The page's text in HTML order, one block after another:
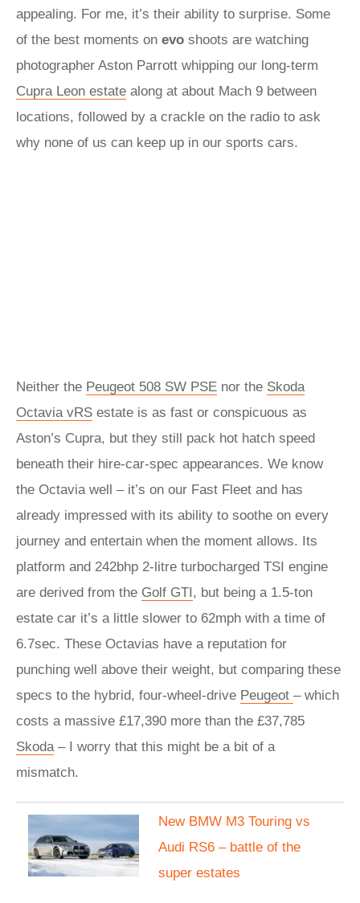
appealing. For me, it’s their ability to surprise. Some
of the best moments on evo shoots are watching
photographer Aston Parrott whipping our long-term
Cupra Leon estate along at about Mach 9 between
locations, followed by a crackle on the radio to ask
why none of us can keep up in our sports cars.
Neither the Peugeot 508 SW PSE nor the Skoda
Octavia vRS estate is as fast or conspicuous as
Aston’s Cupra, but they still pack hot hatch speed
beneath their hire-car-spec appearances. We know
the Octavia well – it’s on our Fast Fleet and has
already impressed with its ability to soothe on every
journey and entertain when the moment allows. Its
platform and 242bhp 2-litre turbocharged TSI engine
are derived from the Golf GTI, but being a 1.5-ton
estate car it’s a little slower to 62mph with a time of
6.7sec. These Octavias have a reputation for
punching well above their weight, but comparing these
specs to the hybrid, four-wheel-drive Peugeot – which
costs a massive £17,390 more than the £37,785
Skoda– I worry that this might be a bit of a
mismatch.
New BMW M3 Touring vs
Audi RS6 – battle of the
super estates